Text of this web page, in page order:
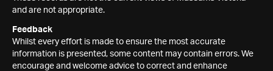
and are not appropriate.
Feedback
Whilst every effort is made to ensure the most accurate
information is presented, some content may contain errors. We
encourage and welcome advice to correct and enhance